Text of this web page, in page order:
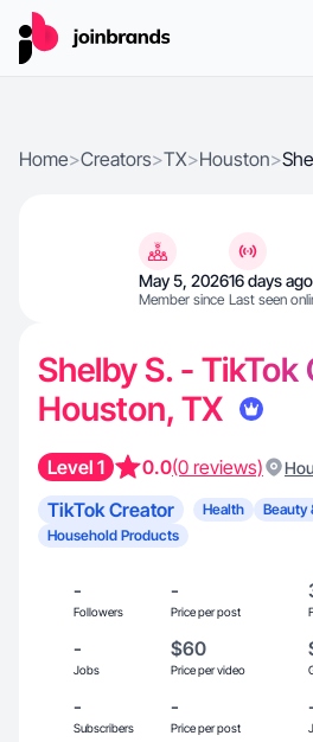
Home>Creators>TX>Houston>
May 5, 2026
Member since
16 days ago
Last seen
Shelby S. - TikTok
Houston, TX
Level 1 0.0(0 reviews)
TikTok Creator Health
Beauty
Household Products
-
Followers
-
Price per post
-
Jobs
$60
Price per video
-
Subscribers
-
Price per post